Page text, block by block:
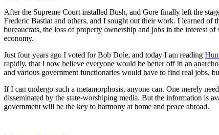
After the Supreme Court installed Bush, and Gore finally left the
Frederic Bastiat and others, and I sought out their work. I learned of
bureaucrats, the loss of property ownership and jobs in the interest
economy.
Just four years ago I voted for Bob Dole, and today I am reading
rapidly, that I now believe everyone would be better off in an
and various government functionaries would have to find real jobs,
If I can undergo such a metamorphosis, anyone can. One merely
disseminated by the state-worshiping media. But the information is
government will be the key to harmony at home and peace abroad.